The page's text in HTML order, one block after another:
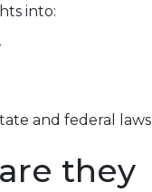
into:
and federal laws
they